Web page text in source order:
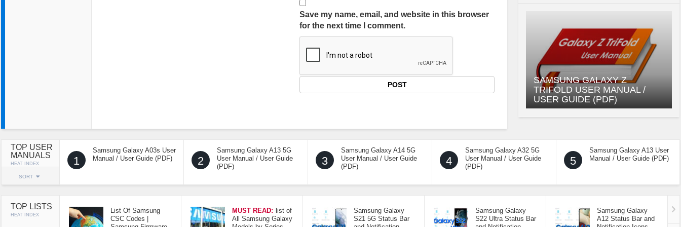
Save my name, email, and website in this browser
for the next time I comment.
SAMSUNG GALAXY Z
TRIFOLD USER MANUAL /
USER GUIDE (PDF)
TOP USER
MANUALS
HEAT INDEX
SORT
1
Samsung Galaxy A03s User
Manual / User Guide (PDF)
2
Samsung Galaxy A13 5G
User Manual / User Guide
(PDF)
3
Samsung Galaxy A14 5G
User Manual / User Guide
(PDF)
4
Samsung Galaxy A32 5G
User Manual / User Guide
(PDF)
5
Samsung Galaxy A13 User
Manual / User Guide (PDF)
TOP LISTS
HEAT INDEX
List Of Samsung
CSC Codes |
MUST READ: list of
All Samsung Galaxy
Samsung Galaxy
S21 5G Status Bar
Samsung Galaxy
S22 Ultra Status Bar
Samsung Galaxy
A12 Status Bar and